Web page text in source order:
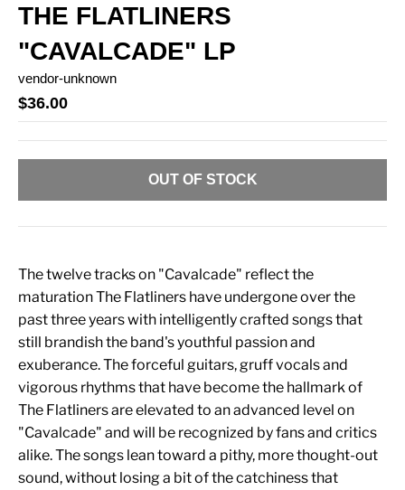
THE FLATLINERS
"CAVALCADE" LP
vendor-unknown
$36.00
OUT OF STOCK
The twelve tracks on "Cavalcade" reflect the
maturation The Flatliners have undergone over the
past three years with intelligently crafted songs that
still brandish the band's youthful passion and
exuberance. The forceful guitars, gruff vocals and
vigorous rhythms that have become the hallmark of
The Flatliners are elevated to an advanced level on
"Cavalcade" and will be recognized by fans and critics
alike. The songs lean toward a pithy, more thought-out
sound, without losing a bit of the catchiness that